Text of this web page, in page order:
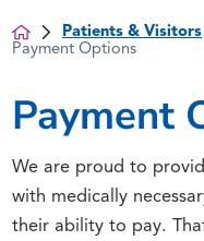
Patients & Visitors
Payment Options
Payment
We are proud to
with medically
their ability to pay.